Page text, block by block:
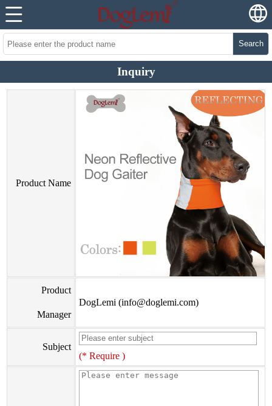
Search
Inquiry
Product Name
Product
Manager
DogLemi (info@doglemi.com)
Subject
(* Require )